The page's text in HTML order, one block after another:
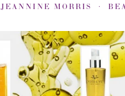
JEANNINE MORRIS